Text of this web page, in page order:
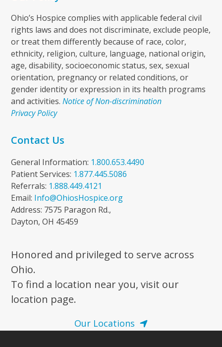
Ohio’s Hospice complies with applicable federal civil
rights laws and does not discriminate, exclude people,
or treat them differently because of race, color,
ethnicity, religion, culture, language, national origin,
age, disability, socioeconomic status, sex, sexual
orientation, pregnancy or related conditions, or
gender identity or expression in its health programs
and activities.Notice of Non-discrimination
Privacy Policy
Contact Us
General Information: 1.800.653.4490
Patient Services: 1.877.445.5086
Referrals: 1.888.449.4121
Email: Info@OhiosHospice.org
Address: 7575 Paragon Rd.,
Dayton, OH 45459
Honored and privileged to serve across
Ohio.
To find a location near you, visit our
location page.
Our Locations